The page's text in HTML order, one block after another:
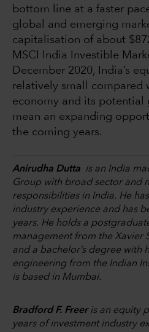
bottom line at a faster
global and emerging
capitalisation of about
MSCI India Investible
December 2020, India’s
relatively small compared
economy and its potential
mean an expanding
the coming years.
Anirudha Dutta is an India
Group with broad sector and
responsibilities in India. He
industry experience and has
years. He holds a
management from the Xavier
and a bachelor’s degree with
engineering from the Indian
is based in Mumbai.
Bradford F. Freeris an equity
years of investment industry